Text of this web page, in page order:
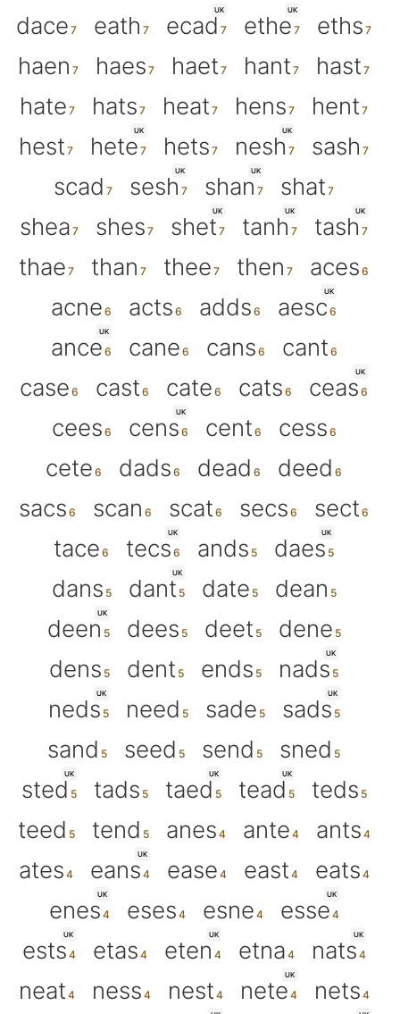
dace
eath
UK
ecad
UK
ethe
eths
haen
haes haet hant
hast
hate
hats heat hens
hent
hest
UK
hete hets
UK
nesh
sash
scad
UK
sesh
UK
shan
shat
shea
shes
UK
shet
UK
tanh
UK
tash
thae
than thee then
aces
acne
acts adds
UK
aesc
UK
ance cane cans
cant
case
cast cate cats
UK
ceas
cees
UK
cens cent
cess
cete
dads dead
deed
sacs
scan scat secs
sect
tace
UK
tecs ands
UK
daes
dans
UK
dant date dean
UK
deen dees deet
dene
dens
dent ends
UK
nads
UK
neds need sade
UK
sads
sand
seed send sned
UK
sted tads
UK
taed
UK
tead
teds
teed
tend anes ante
ants
ates
UK
eans ease east eats
UK
enes eses esne
UK
esse
UK
ests etas
UK
eten etna
UK
nats
neat
ness nest
UK
nete nets